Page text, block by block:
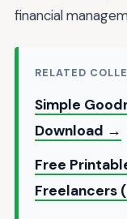
financial
RELATED
Simple
Download →
Free
Freelancers